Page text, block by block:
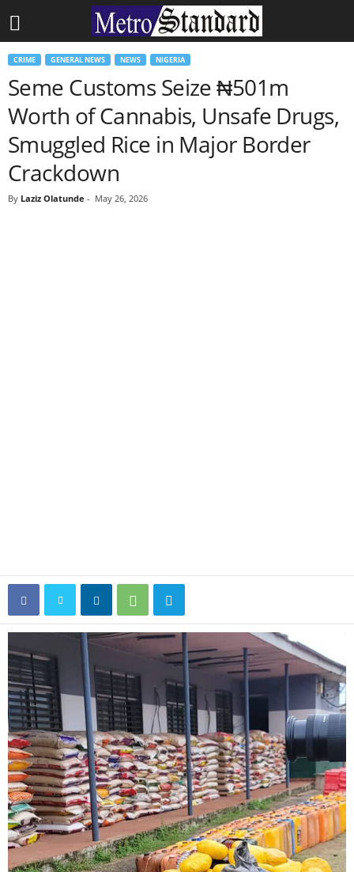
CRIME GENERAL NEWS NEWS NIGERIA
Seme Customs Seize ₦501m
Worth of Cannabis, Unsafe Drugs,
Smuggled Rice in Major Border
Crackdown
By Laziz Olatunde - May 26, 2026